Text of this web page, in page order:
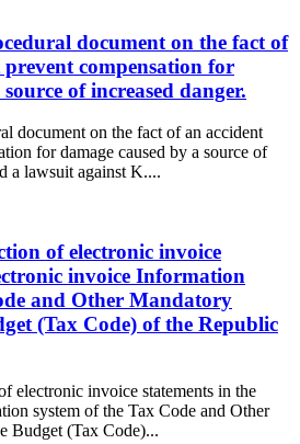
document on the fact of
prevent compensation for
of increased danger.
document on the fact of an accident
for damage caused by a source of
a lawsuit against K....
of electronic invoice
invoice Information
and Other Mandatory
(Tax Code) of the Republic
electronic invoice statements in the
system of the Tax Code and Other
Budget (Tax Code)...